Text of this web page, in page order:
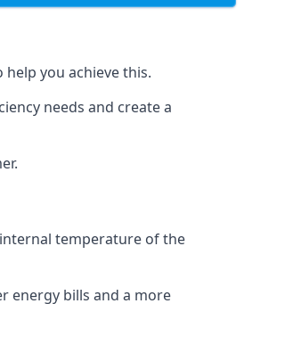
you achieve this.
needs and create a
temperature of the
energy bills and a more